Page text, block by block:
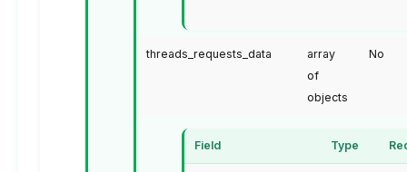
threads_requests_data
array
of
objects
No
Field Type